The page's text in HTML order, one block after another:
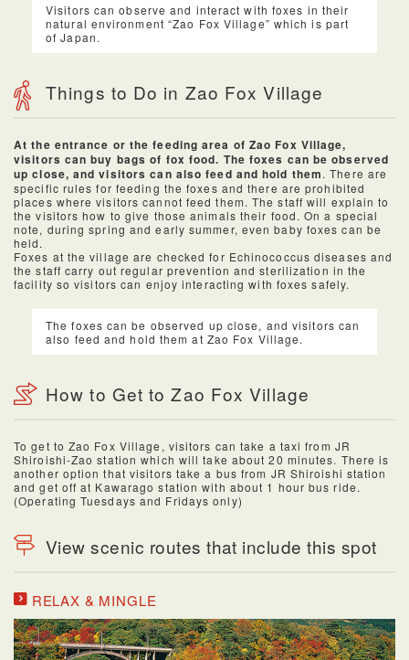
Visitors can observe and interact with foxes in their
natural environment “Zao Fox Village” which is part
of Japan.
Things to Do in Zao Fox Village
At the entrance or the feeding area of Zao Fox Village,
visitors can buy bags of fox food. The foxes can be observed
up close, and visitors can also feed and hold them. There are
specific rules for feeding the foxes and there are prohibited
places where visitors cannot feed them. The staff will explain to
the visitors how to give those animals their food. On a special
note, during spring and early summer, even baby foxes can be
held.
Foxes at the village are checked for Echinococcus diseases and
the staff carry out regular prevention and sterilization in the
facility so visitors can enjoy interacting with foxes safely.
The foxes can be observed up close, and visitors can
also feed and hold them at Zao Fox Village.
How to Get to Zao Fox Village
To get to Zao Fox Village, visitors can take a taxi from JR
Shiroishi-Zao station which will take about 20 minutes. There is
another option that visitors take a bus from JR Shiroishi station
and get off at Kawarago station with about 1 hour bus ride.
(Operating Tuesdays and Fridays only)
View scenic routes that include this spot
RELAX & MINGLE